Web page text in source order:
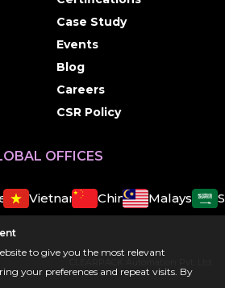
Case Study
Events
Blog
Careers
CSR Policy
OFFICES
Vietnam China Malaysia
to give you the most relevant
your preferences and repeat visits. By